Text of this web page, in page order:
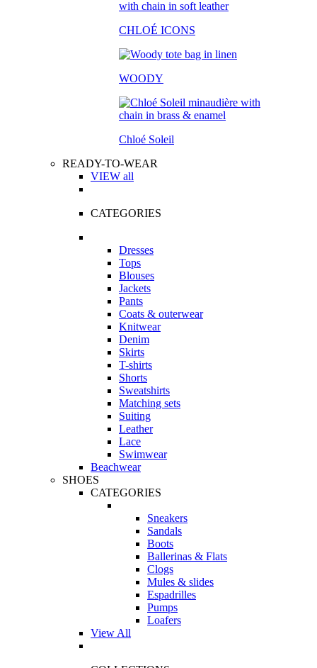
CHLOÉ ICONS
WOODY
Chloé Soleil
READY-TO-WEAR
VIEW all
CATEGORIES
Dresses
Tops
Blouses
Jackets
Pants
Coats & outerwear
Knitwear
Denim
Skirts
T-shirts
Shorts
Sweatshirts
Matching sets
Suiting
Leather
Lace
Swimwear
Beachwear
SHOES
CATEGORIES
Sneakers
Sandals
Boots
Ballerinas & Flats
Clogs
Mules & slides
Espadrilles
Pumps
Loafers
View All